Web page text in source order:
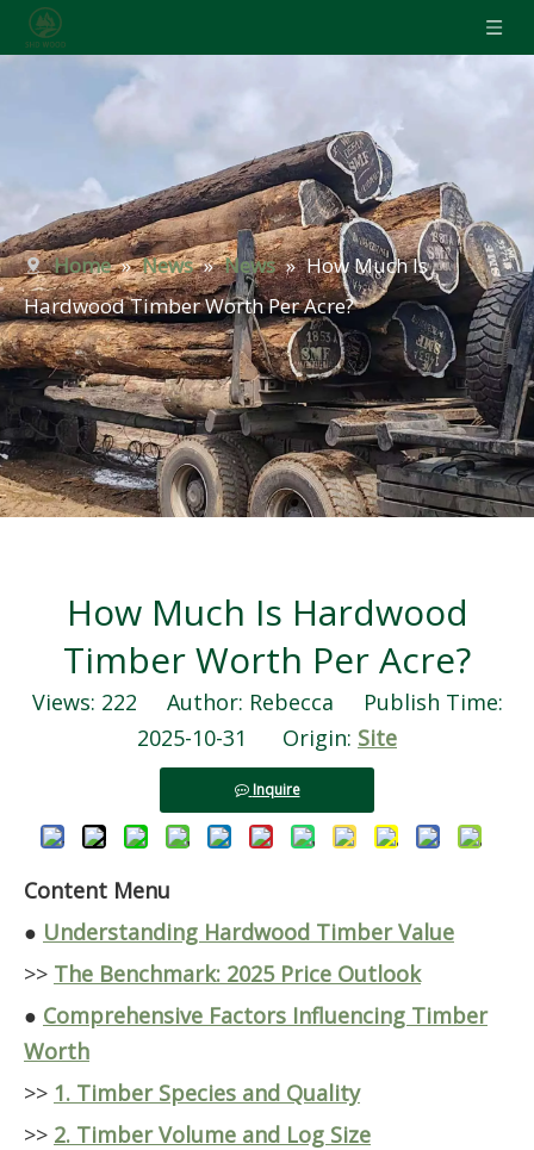
Home » News » News » How Much Is
Hardwood Timber Worth Per Acre?
How Much Is Hardwood
Timber Worth Per Acre?
Views: 222 Author: Rebecca Publish Time:
2025-10-31 Origin: Site
Inquire
Content Menu
● Understanding Hardwood Timber Value
>> The Benchmark: 2025 Price Outlook
● Comprehensive Factors Influencing Timber
Worth
>> 1. Timber Species and Quality
>> 2. Timber Volume and Log Size